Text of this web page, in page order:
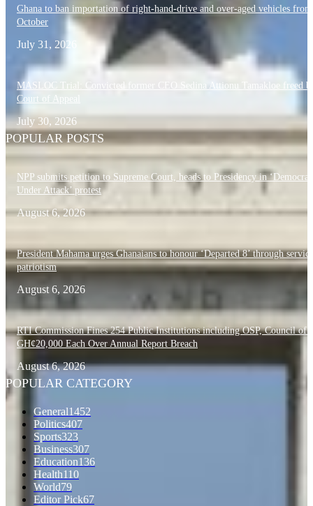
Ghana to ban importation of right-hand-drive and over-aged vehicles from
October
July 31, 2026
MASLOC Trial: Convicted former CEO Sedina Attionu Tamakloe freed
Court of Appeal
July 30, 2026
POPULAR POSTS
NPP submits petition to Supreme Court, heads to Presidency in
Under Attack’ protest
August 6, 2026
President Mahama urges Ghanaians to honour ‘Departed 8’ through
patriotism
August 6, 2026
RTI Commission Fines 254 Public Institutions including OSP, Council of
GH¢20,000 Each Over Annual Report Breach
August 6, 2026
POPULAR CATEGORY
General1452
Politics407
Sports323
Business307
Education136
Health110
World79
Editor Pick67